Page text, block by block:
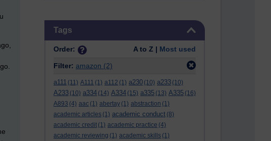
Tags
Order: A to Z | Most used
Filter: amazon (2)
a111 (11) A111 (1) a112 (1) a230 (10) a233 (10)
A233 (10) a334 (14) A334 (15) a335 (13) A335 (16)
A893 (4) aac (1) abertay (1) abstraction (1)
academic articles (1) academic conduct (8)
academic credit (1) academic practice (4)
academic reviewing (1) academic skills (1)